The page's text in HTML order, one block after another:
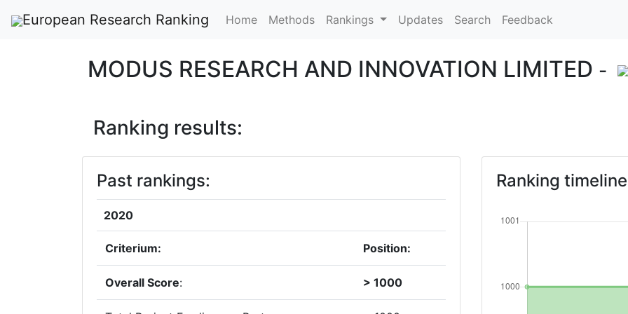
European Research Ranking Home Methods Rankings Updates Search Feedback
MODUS RESEARCH AND INNOVATION LIMITED -
Ranking results:
Past rankings:
2020
Criterium: Position:
Overall Score: > 1000
Ranking